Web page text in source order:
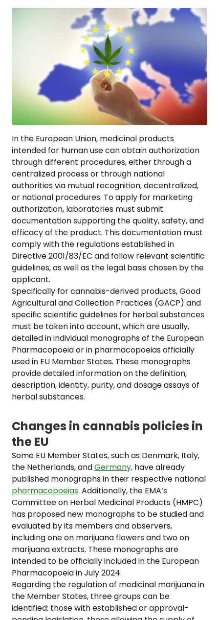
In the European Union, medicinal products
intended for human use can obtain authorization
through different procedures, either through a
centralized process or through national
authorities via mutual recognition, decentralized,
or national procedures. To apply for marketing
authorization, laboratories must submit
documentation supporting the quality, safety, and
efficacy of the product. This documentation must
comply with the regulations established in
Directive 2001/83/EC and follow relevant scientific
guidelines, as well as the legal basis chosen by the
applicant.
Specifically for cannabis-derived products, Good
Agricultural and Collection Practices (GACP) and
specific scientific guidelines for herbal substances
must be taken into account, which are usually,
detailed in individual monographs of the European
Pharmacopoeia or in pharmacopoeias officially
used in EU Member States. These monographs
provide detailed information on the definition,
description, identity, purity, and dosage assays of
herbal substances.
Changes in cannabis policies in
the EU
Some EU Member States, such as Denmark, Italy,
the Netherlands, andGermany, have already
published monographs in their respective national
pharmacopoeias. Additionally, the EMA’s
Committee on Herbal Medicinal Products (HMPC)
has proposed new monographs to be studied and
evaluated by its members and observers,
including one on marijuana flowers and two on
marijuana extracts. These monographs are
intended to be officially included in the European
Pharmacopoeia in July 2024.
Regarding the regulation of medicinal marijuana in
the Member States, three groups can be
identified: those with established or approval-